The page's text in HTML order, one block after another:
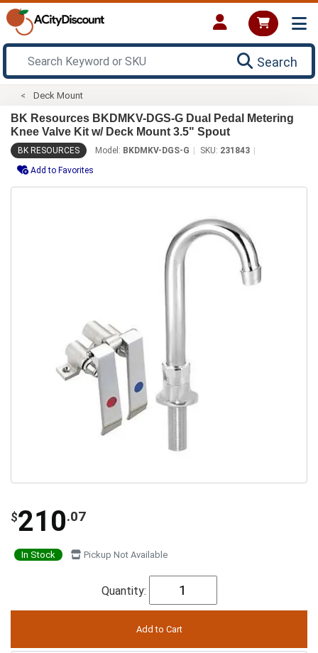
Search
Deck Mount
BK Resources BKDMKV-DGS-G Dual Pedal Metering
Knee Valve Kit w/ Deck Mount 3.5" Spout
BK RESOURCES Model: BKDMKV-DGS-G SKU: 231843
Add to Favorites
$210.07
In Stock Pickup Not Available
Quantity: